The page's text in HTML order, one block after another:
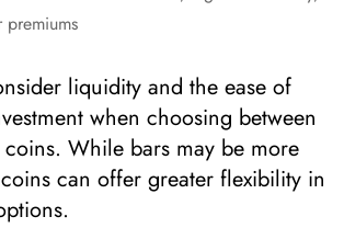
premiums
liquidity and the ease of
when choosing between
While bars may be more
can offer greater flexibility in